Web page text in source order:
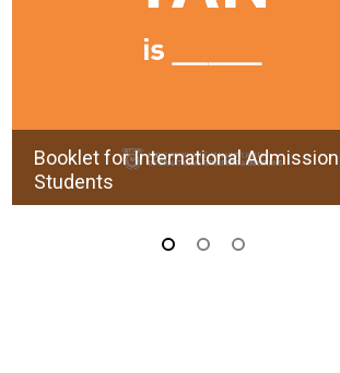
Booklet for International
Students